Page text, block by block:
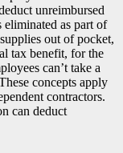
unreimbursed
eliminated as part of
out of pocket,
tax benefit, for the
can’t take a
concepts apply
contractors.
can deduct